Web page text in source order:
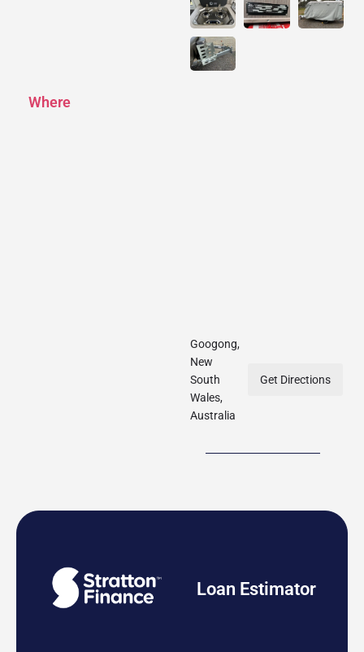
Where
Googong,
New
South
Wales,
Australia
Get Directions
Loan Estimator